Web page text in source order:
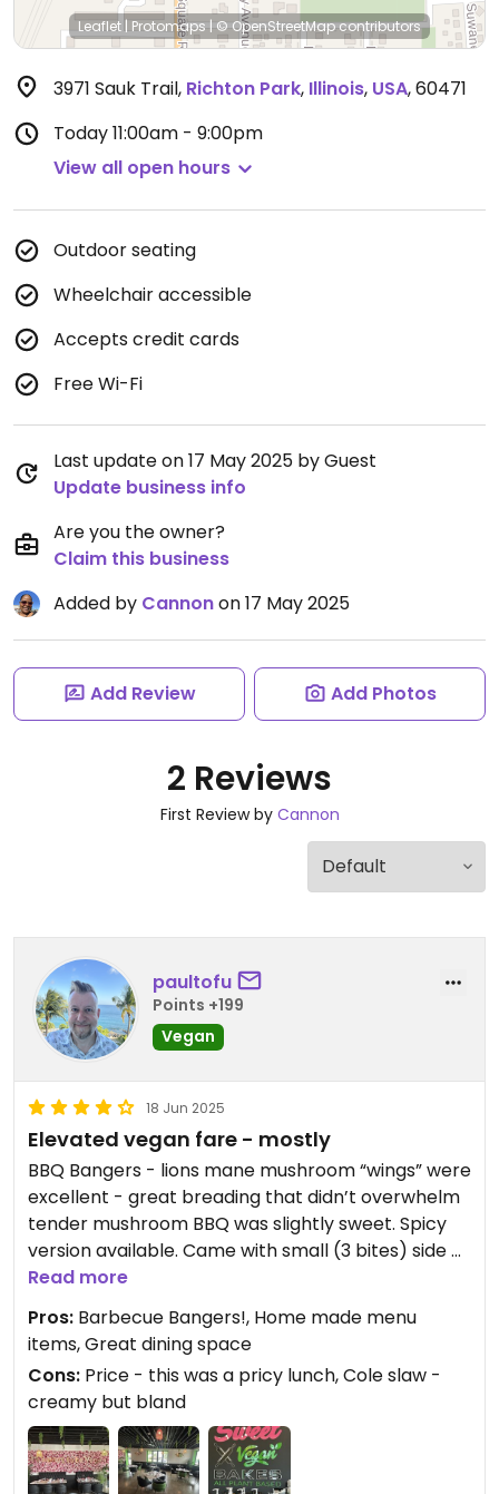
Leaflet | Protomaps| © OpenStreetMapcontributors
3971 Sauk Trail, Richton Park, Illinois, USA,60471
Today11:00am - 9:00pm
View all open hours
Outdoor seating
Wheelchair accessible
Accepts credit cards
Free Wi-Fi
Last update on 17 May 2025 by Guest
Update business info
Are you the owner?
Claim this business
Added by Cannonon 17 May 2025
Add Review Add Photos
2 Reviews
First Review by Cannon
paultofu
Points +199
Vegan
18 Jun 2025
Elevated vegan fare - mostly
BBQ Bangers - lions mane mushroom “wings” were
excellent - great breading that didn’t overwhelm
tender mushroom BBQ was slightly sweet. Spicy
version available. Came with small (3 bites) side of
Cole slaw. ($20).
They were out of oyster mushroom Chickn
sandwiches so I tried homemade veggie burger -
black bean based - it was ok - not a wow for me.
Came with side of fries.
This is an order and pay via QR code
Read more
Pros: Barbecue Bangers!, Home made menu
items, Great dining space
Cons: Price - this was a pricy lunch, Cole slaw -
creamy but bland